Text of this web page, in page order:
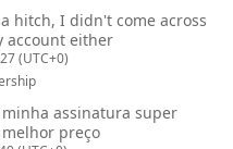
hitch, I didn't come across
account either
(UTC+0)
assinatura super
preço